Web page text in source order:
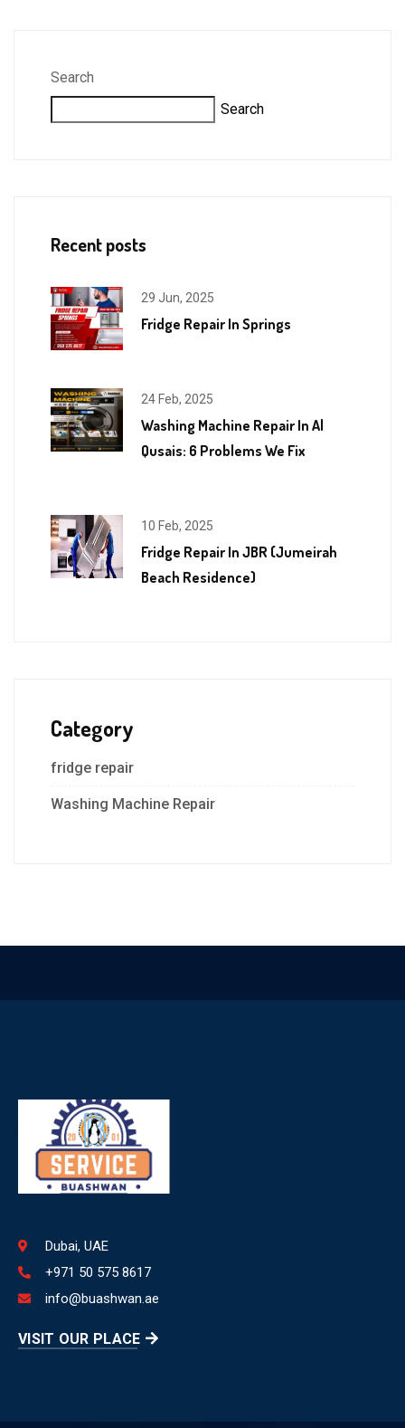
Search
Search
Recent posts
29 Jun, 2025
Fridge Repair In Springs
24 Feb, 2025
Washing Machine Repair In Al
Qusais: 6 Problems We Fix
10 Feb, 2025
Fridge Repair In JBR (Jumeirah
Beach Residence)
Category
fridge repair
Washing Machine Repair
Dubai, UAE
+971 50 575 8617
info@buashwan.ae
VISIT OUR PLACE